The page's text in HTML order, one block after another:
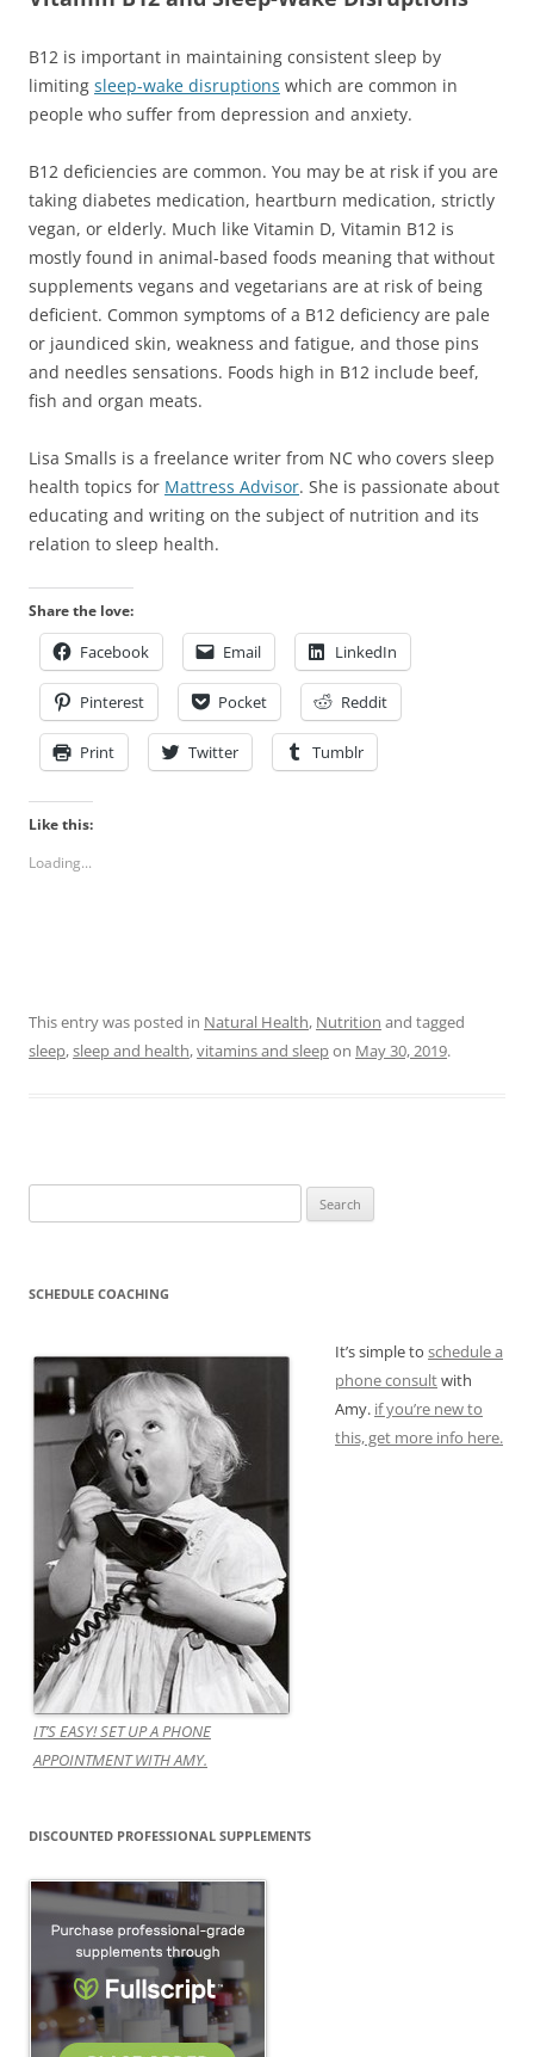
B12 is important in maintaining consistent sleep by
limiting sleep-wake disruptions which are common in
people who suffer from depression and anxiety.
B12 deficiencies are common. You may be at risk if you are
taking diabetes medication, heartburn medication, strictly
vegan, or elderly. Much like Vitamin D, Vitamin B12 is
mostly found in animal-based foods meaning that without
supplements vegans and vegetarians are at risk of being
deficient. Common symptoms of a B12 deficiency are pale
or jaundiced skin, weakness and fatigue, and those pins
and needles sensations. Foods high in B12 include beef,
fish and organ meats.
Lisa Smalls is a freelance writer from NC who covers sleep
health topics for Mattress Advisor. She is passionate about
educating and writing on the subject of nutrition and its
relation to sleep health.
Share the love:
Facebook Email LinkedIn
Pinterest Pocket Reddit
Print Twitter Tumblr
Like this:
Loading...
This entry was posted in Natural Health, Nutrition and tagged
sleep,sleep and health,vitamins and sleepon May 30, 2019.
for:
SCHEDULE COACHING
IT’S EASY! SET UP A PHONE
APPOINTMENT WITH AMY.
It’s simple to schedule a
phone consultwith
Amy. if you’re new to
this, get more info here.
DISCOUNTED PROFESSIONAL SUPPLEMENTS